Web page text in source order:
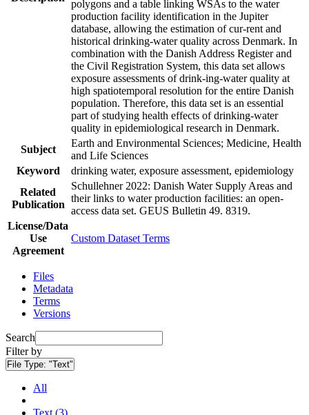
polygons and a table linking WSAs to the water
production facility identification in the Jupiter
database, allowing the estimation of cur-rent and
historical drinking-water quality across Denmark. In
combination with the Danish Address Register and
the Civil Registration System, this data set allows
exposure assessments of drink-ing-water quality at
high spatiotemporal resolution for the entire Danish
population. Therefore, this data set is an essential
part of studying health effects of drinking-water
quality in epidemiological research in Denmark.
Subject
Earth and Environmental Sciences; Medicine, Health
and Life Sciences
Keyword
drinking water, exposure assessment, epidemiology
Related
Publication
Schullehner 2022: Danish Water Supply Areas and
their links to water production facilities: an open-
access data set. GEUS Bulletin 49. 8319.
License/Data
Use
Agreement
Custom Dataset Terms
Files
Metadata
Terms
Versions
Search
Filter by
File Type: "Text"
All
Text (3)